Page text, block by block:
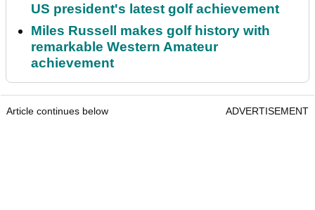
US president's latest golf achievement
Miles Russell makes golf history with
remarkable Western Amateur
achievement
Article continues below ADVERTISEMENT